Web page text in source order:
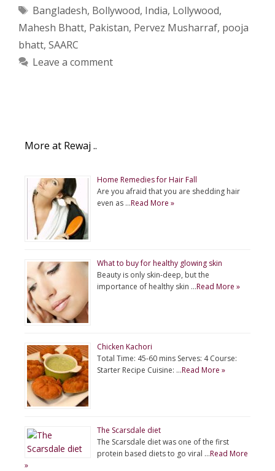
Tags
Bangladesh, Bollywood, India, Lollywood,
Mahesh Bhatt, Pakistan, Pervez Musharraf, pooja
bhatt, SAARC
Leave a comment
More at Rewaj ..
Home Remedies for Hair Fall
Are you afraid that you are shedding hair
even as …Read More »
What to buy for healthy glowing skin
Beauty is only skin-deep, but the
importance of healthy skin …Read More »
Chicken Kachori
Total Time: 45-60 mins Serves: 4 Course:
Starter Recipe Cuisine: …Read More »
The Scarsdale diet
The Scarsdale diet was one of the first
protein based diets to go viral …Read More
»